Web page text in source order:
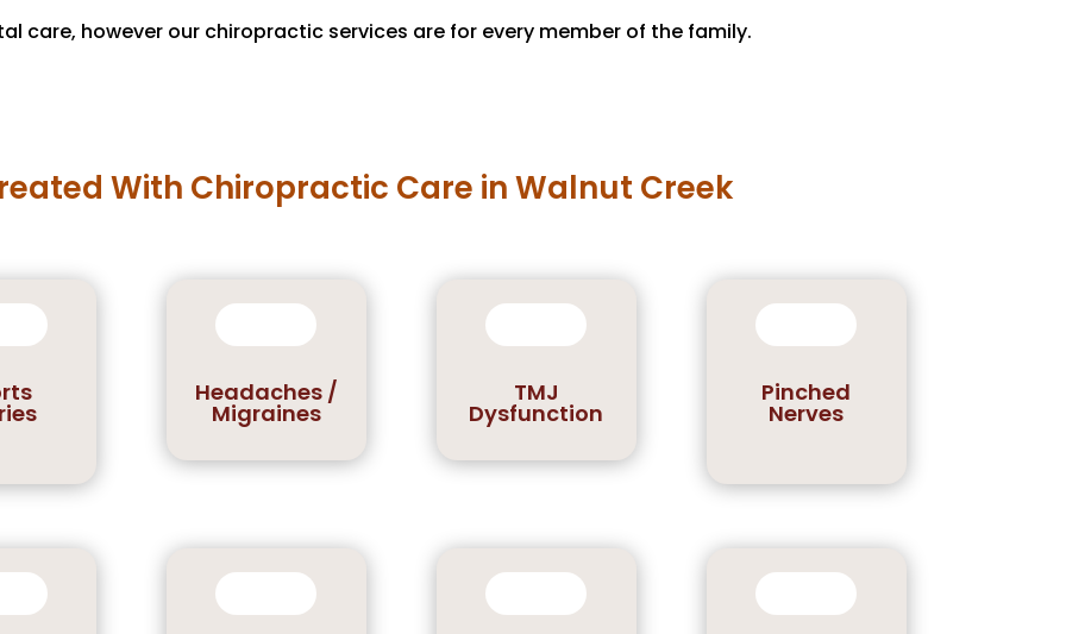
care, however our chiropractic services are for every member of the family.
With Chiropractic Care in Walnut Creek
Headaches /
Migraines
TMJ
Dysfunction
Pinched
Nerves